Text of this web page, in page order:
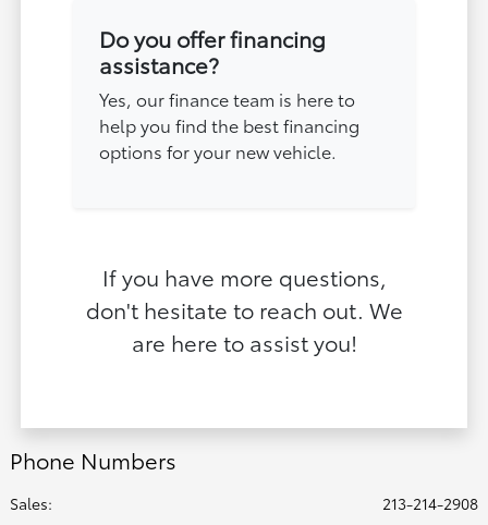
Do you offer financing
assistance?
Yes, our finance team is here to
help you find the best financing
options for your new vehicle.
If you have more questions,
don't hesitate to reach out. We
are here to assist you!
Phone Numbers
Sales:
213-214-2908